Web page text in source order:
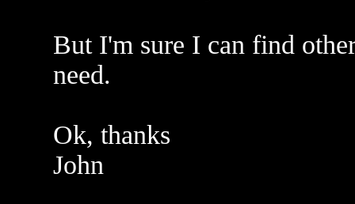
But I'm sure I can find
need.
Ok, thanks
John